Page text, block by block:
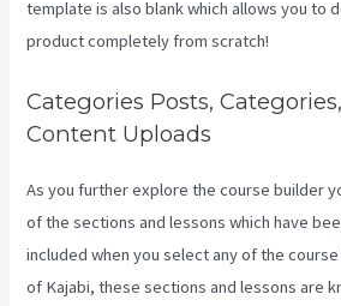
template is also blank which allows you to
product completely from scratch!
Categories Posts,
Content Uploads
As you further explore the course builder
of the sections and lessons which have
included when you select any of the
of Kajabi, these sections and lessons are